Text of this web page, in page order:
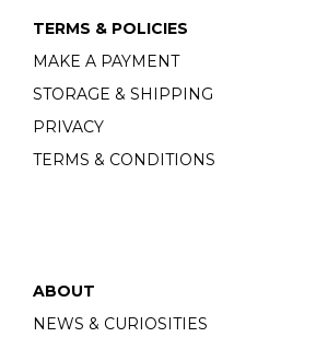
TERMS & POLICIES
MAKE A PAYMENT
STORAGE & SHIPPING
PRIVACY
TERMS & CONDITIONS
ABOUT
NEWS & CURIOSITIES